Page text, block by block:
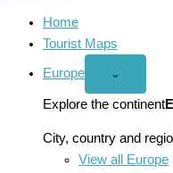
Home
Tourist Maps
Europe
Open
menu
⌄
Explore the continent
City, country and
View all Europe